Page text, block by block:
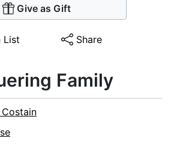
Give as Gift
List Share
Family